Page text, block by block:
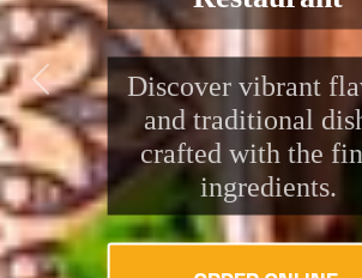
Discover the rich
traditional Indian
at Jafran. Fresh
ingredients, bold
and friendly
await you!
Previous